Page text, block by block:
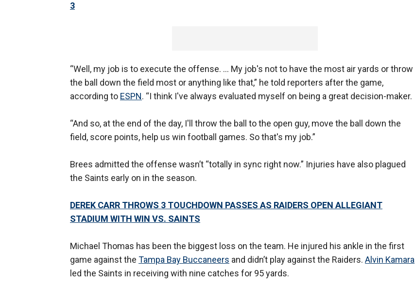
3
“Well, my job is to execute the offense. ... My job's not to have the most air yards or throw
the ball down the field most or anything like that,” he told reporters after the game,
according to ESPN. “I think I've always evaluated myself on being a great decision-maker.
“And so, at the end of the day, I'll throw the ball to the open guy, move the ball down the
field, score points, help us win football games. So that's my job.”
Brees admitted the offense wasn’t “totally in sync right now.” Injuries have also plagued
the Saints early on in the season.
DEREK CARR THROWS 3 TOUCHDOWN PASSES AS RAIDERS OPEN ALLEGIANT
STADIUM WITH WIN VS. SAINTS
Michael Thomas has been the biggest loss on the team. He injured his ankle in the first
game against the Tampa Bay Buccaneers and didn’t play against the Raiders. Alvin Kamara
led the Saints in receiving with nine catches for 95 yards.